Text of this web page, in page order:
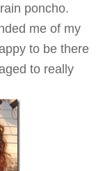
poncho.
me of my
to be there
to really